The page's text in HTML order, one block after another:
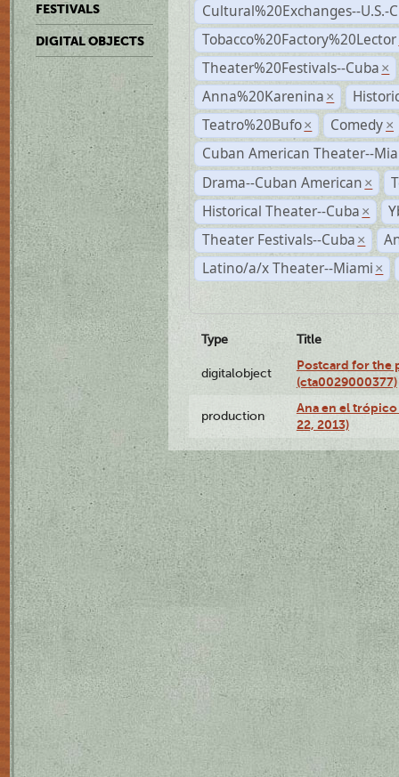
FESTIVALS
DIGITAL OBJECTS
Cultural%20Exchanges--U.S.-
Tobacco%20Factory%20Lector
Theater%20Festivals--Cuba ×
Anna%20Karenina ×
Teatro%20Bufo × Comedy ×
Cuban American Theater--
Drama--Cuban American ×
Historical Theater--Cuba ×
Theater Festivals--Cuba ×
Latino/a/x Theater--Miami ×
Type Title
digitalobject
Postcard for the
(cta0029000377)
production
Ana en el
22, 2013)